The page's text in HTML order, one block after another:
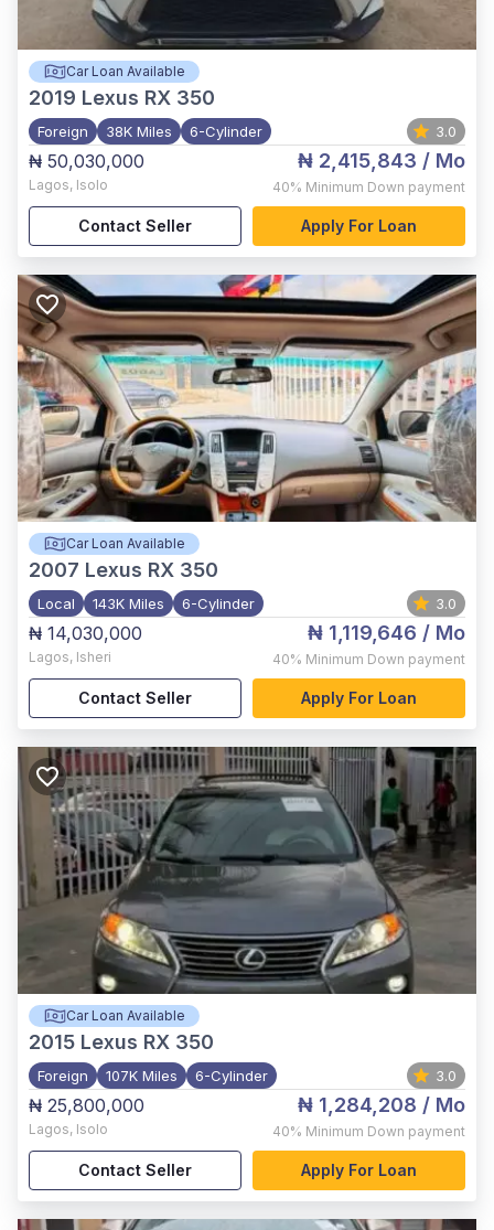
Car Loan Available
2019 Lexus RX 350
Foreign 38K Miles 6-Cylinder 3.0
₦ 50,030,000
Lagos, Isolo
₦ 2,415,843 / Mo
40% Minimum Down payment
Contact Seller Apply For Loan
Car Loan Available
2007 Lexus RX 350
Local 143K Miles 6-Cylinder 3.0
₦ 14,030,000
Lagos, Isheri
₦ 1,119,646 / Mo
40% Minimum Down payment
Contact Seller Apply For Loan
Car Loan Available
2015 Lexus RX 350
Foreign 107K Miles 6-Cylinder 3.0
₦ 25,800,000
Lagos, Isolo
₦ 1,284,208 / Mo
40% Minimum Down payment
Contact Seller Apply For Loan